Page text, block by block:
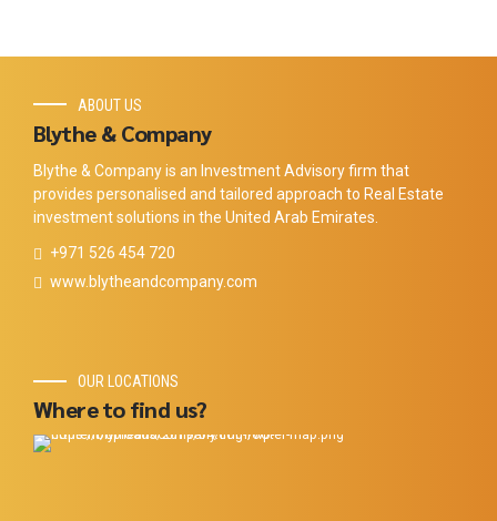
ABOUT US
Blythe & Company
Blythe & Company is an Investment Advisory firm that
provides personalised and tailored approach to Real Estate
investment solutions in the United Arab Emirates.
+971 526 454 720
www.blytheandcompany.com
OUR LOCATIONS
Where to find us?